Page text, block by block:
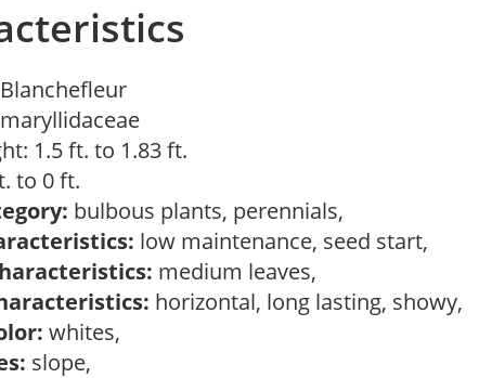
Blanchefleur
1.5 ft. to 1.83 ft.
to 0 ft.
bulbous plants, perennials,
low maintenance, seed start,
medium leaves,
horizontal, long lasting, showy,
whites,
slope,